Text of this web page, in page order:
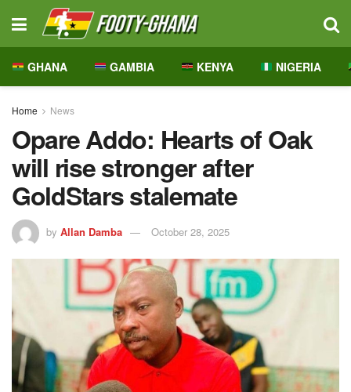
GHANA GAMBIA KENYA NIGERIA
Home News
Opare Addo: Hearts of Oak
will rise stronger after
GoldStars stalemate
by Allan Damba October 28, 2025